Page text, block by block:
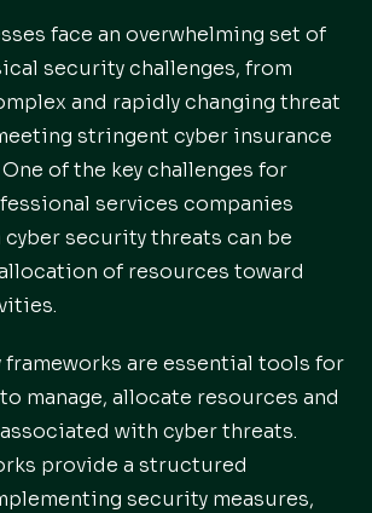
face an overwhelming set of
security challenges, from
and rapidly changing threat
stringent cyber insurance
of the key challenges for
services companies
security threats can be
of resources toward
frameworks are essential tools for
manage, allocate resources and
with cyber threats.
provide a structured
security measures,